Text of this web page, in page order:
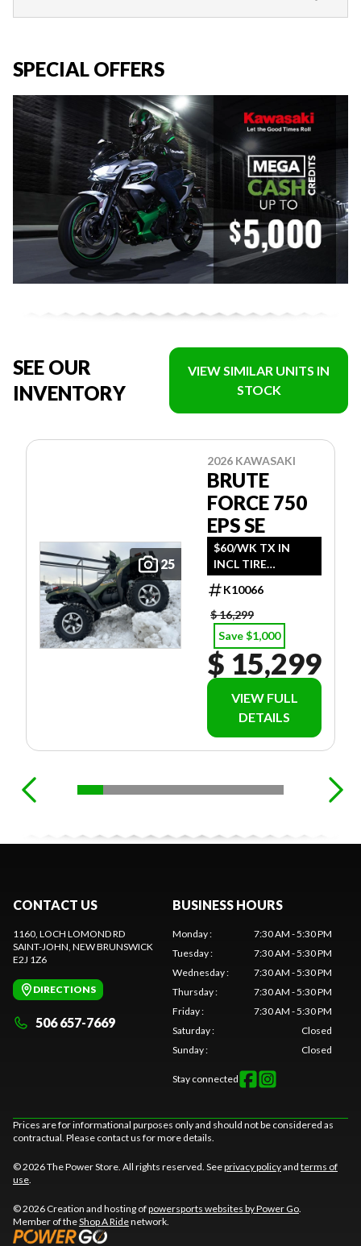
SPECIAL OFFERS
SEE OUR
INVENTORY
VIEW SIMILAR UNITS IN
STOCK
25
2026 KAWASAKI
BRUTE
FORCE 750
EPS SE
$60/WK TX IN
INCL TIRE
UPGRADE (INCL
$695 FREIGHT)
K10066
$ 16,299
Save $1,000
$ 15,299
VIEW FULL
DETAILS
CONTACT US
1160, LOCH LOMOND RD
SAINT-JOHN , NEW BRUNSWICK
E2J 1Z6
DIRECTIONS
506 657-7669
BUSINESS HOURS
Monday:
7:30 AM - 5:30 PM
Tuesday:
7:30 AM - 5:30 PM
Wednesday:
7:30 AM - 5:30 PM
Thursday:
7:30 AM - 5:30 PM
Friday:
7:30 AM - 5:30 PM
Saturday:
Closed
Sunday: Closed
Stay connected
Prices are for informational purposes only and should not be considered as
contractual. Please contact us for more details.
© 2026 The Power Store. All rights reserved. Seeprivacy policyand terms of
use
© 2026 Creation and hosting ofpowersports websites by Power Go
Member of theShop A Ridenetwork.